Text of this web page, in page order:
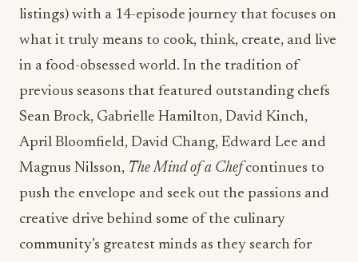
listings) with a 14-episode journey that focuses on
what it truly means to cook, think, create, and live
in a food-obsessed world. In the tradition of
previous seasons that featured outstanding chefs
Sean Brock, Gabrielle Hamilton, David Kinch,
April Bloomfield, David Chang, Edward Lee and
Magnus Nilsson, The Mind of a Chefcontinues to
push the envelope and seek out the passions and
creative drive behind some of the culinary
community’s greatest minds as they search for